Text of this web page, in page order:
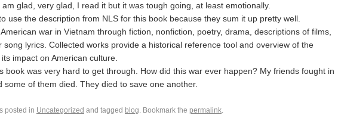
glad, very glad, I read it but it was tough going, at least emotionally.
use the description from NLS for this book because they sum it up pretty well.
war in Vietnam through fiction, nonfiction, poetry, drama, descriptions of films,
song lyrics. Collected works provide a historical reference tool and overview of the
impact on American culture.
book was very hard to get through. How did this war ever happen? My friends fought in
some of them died. They died to save one another.
posted in Uncategorized and tagged blog. Bookmark the permalink.